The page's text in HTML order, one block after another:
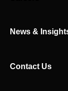
News &
Contact Us